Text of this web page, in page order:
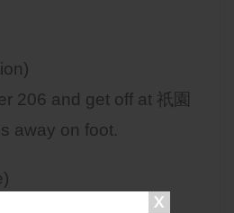
206 and get off at 祇園
away on foot.